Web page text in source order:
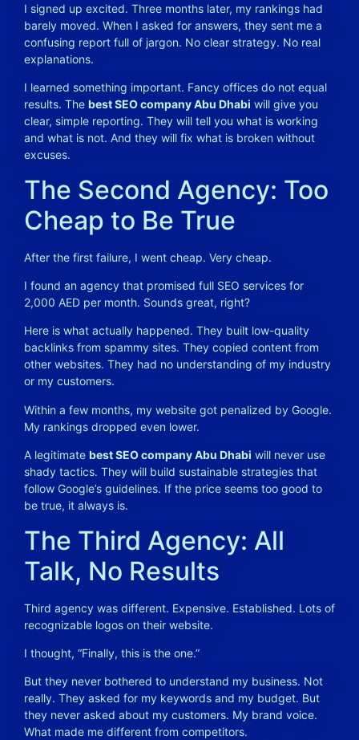
I signed up excited. Three months later, my rankings had
barely moved. When I asked for answers, they sent me a
confusing report full of jargon. No clear strategy. No real
explanations.
I learned something important. Fancy offices do not equal
results. The best SEO company Abu Dhabi will give you
clear, simple reporting. They will tell you what is working
and what is not. And they will fix what is broken without
excuses.
The Second Agency: Too
Cheap to Be True
After the first failure, I went cheap. Very cheap.
I found an agency that promised full SEO services for
2,000 AED per month. Sounds great, right?
Here is what actually happened. They built low-quality
backlinks from spammy sites. They copied content from
other websites. They had no understanding of my industry
or my customers.
Within a few months, my website got penalized by Google.
My rankings dropped even lower.
A legitimate best SEO company Abu Dhabi will never use
shady tactics. They will build sustainable strategies that
follow Google’s guidelines. If the price seems too good to
be true, it always is.
The Third Agency: All
Talk, No Results
Third agency was different. Expensive. Established. Lots of
recognizable logos on their website.
I thought, “Finally, this is the one.”
But they never bothered to understand my business. Not
really. They asked for my keywords and my budget. But
they never asked about my customers. My brand voice.
What made me different from competitors.